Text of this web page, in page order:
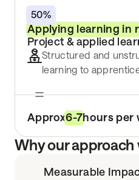
Applying learning in
50%
Project & applied
Structured and
learning to
Approx6-7hours per
Why our approach
Measurable